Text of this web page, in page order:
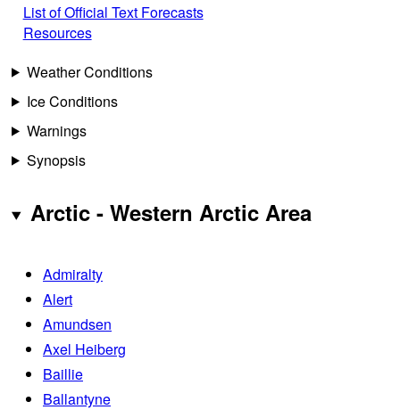
List of Official Text Forecasts
Resources
Weather Conditions
Ice Conditions
Warnings
Synopsis
Arctic - Western Arctic Area
Admiralty
Alert
Amundsen
Axel Heiberg
Baillie
Ballantyne